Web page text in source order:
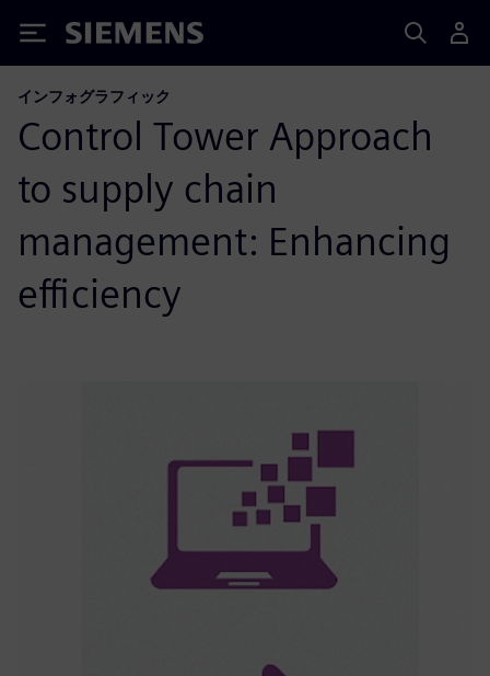
Siemens
インフォグラフィック
Control Tower Approach
to supply chain
management: Enhancing
efficiency